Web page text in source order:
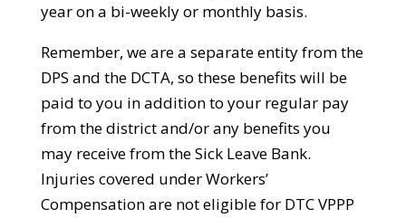
year on a bi-weekly or monthly basis.
Remember, we are a separate entity from the
DPS and the DCTA, so these benefits will be
paid to you in addition to your regular pay
from the district and/or any benefits you
may receive from the Sick Leave Bank.
Injuries covered under Workers’
Compensation are not eligible for DTC VPPP